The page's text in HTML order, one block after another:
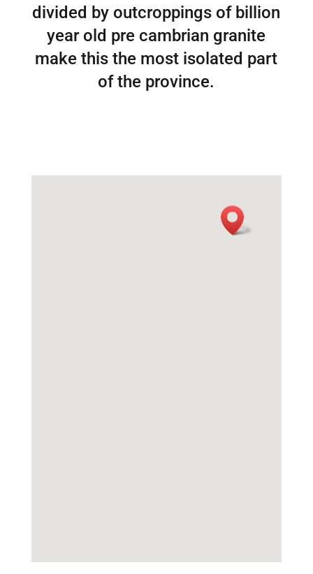
divided by outcroppings of billion
year old pre cambrian granite
make this the most isolated part
of the province.